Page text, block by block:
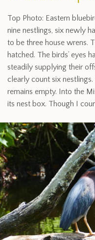
Top Photo: Eastern
nine nestlings, six newly
to be three house wrens.
hatched. The birds’ eyes
steadily supplying their
clearly count six
remains empty. Into the
its nest box. Though I